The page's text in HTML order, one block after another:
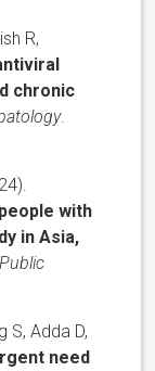
R,
chronic
.
with
in Asia,
S, Adda D,
need